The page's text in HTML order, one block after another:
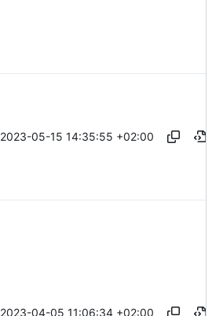
2023-05-15 14:35:55 +02:00
2023-04-05 11:06:34 +02:00